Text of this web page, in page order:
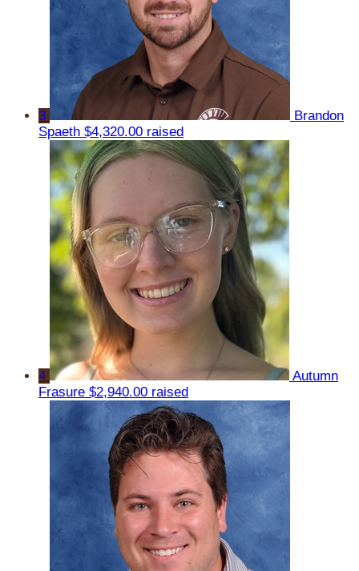
3
Brandon
Spaeth $4,320.00 raised
4
Autumn
Frasure $2,940.00 raised